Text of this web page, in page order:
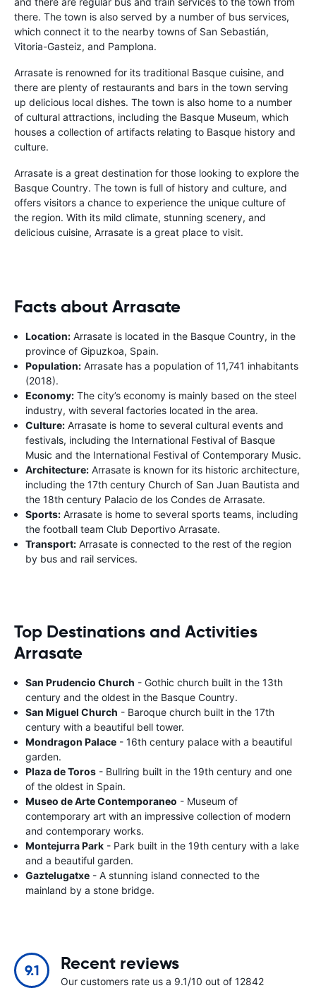
there. The town is also served by a number of bus services,
which connect it to the nearby towns of San Sebastián,
Vitoria-Gasteiz, and Pamplona.
Arrasate is renowned for its traditional Basque cuisine, and
there are plenty of restaurants and bars in the town serving
up delicious local dishes. The town is also home to a number
of cultural attractions, including the Basque Museum, which
houses a collection of artifacts relating to Basque history and
culture.
Arrasate is a great destination for those looking to explore the
Basque Country. The town is full of history and culture, and
offers visitors a chance to experience the unique culture of
the region. With its mild climate, stunning scenery, and
delicious cuisine, Arrasate is a great place to visit.
Facts about Arrasate
Location: Arrasate is located in the Basque Country, in the
province of Gipuzkoa, Spain.
Population: Arrasate has a population of 11,741 inhabitants
(2018).
Economy: The city’s economy is mainly based on the steel
industry, with several factories located in the area.
Culture: Arrasate is home to several cultural events and
festivals, including the International Festival of Basque
Music and the International Festival of Contemporary Music.
Architecture: Arrasate is known for its historic architecture,
including the 17th century Church of San Juan Bautista and
the 18th century Palacio de los Condes de Arrasate.
Sports: Arrasate is home to several sports teams, including
the football team Club Deportivo Arrasate.
Transport: Arrasate is connected to the rest of the region
by bus and rail services.
Top Destinations and Activities
Arrasate
San Prudencio Church - Gothic church built in the 13th
century and the oldest in the Basque Country.
San Miguel Church - Baroque church built in the 17th
century with a beautiful bell tower.
Mondragon Palace - 16th century palace with a beautiful
garden.
Plaza de Toros - Bullring built in the 19th century and one
of the oldest in Spain.
Museo de Arte Contemporaneo - Museum of
contemporary art with an impressive collection of modern
and contemporary works.
Montejurra Park - Park built in the 19th century with a lake
and a beautiful garden.
Gaztelugatxe - A stunning island connected to the
mainland by a stone bridge.
9.1 Recent reviews
Our customers rate us a 9.1/10 out of 12842